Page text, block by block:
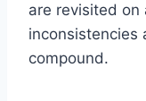
are revisited on
inconsistencies
compound.